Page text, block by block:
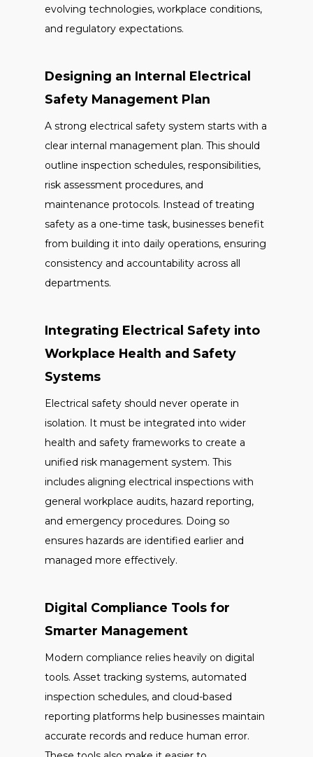
evolving technologies, workplace conditions,
and regulatory expectations.
Designing an Internal Electrical
Safety Management Plan
A strong electrical safety system starts with a
clear internal management plan. This should
outline inspection schedules, responsibilities,
risk assessment procedures, and
maintenance protocols. Instead of treating
safety as a one-time task, businesses benefit
from building it into daily operations, ensuring
consistency and accountability across all
departments.
Integrating Electrical Safety into
Workplace Health and Safety
Systems
Electrical safety should never operate in
isolation. It must be integrated into wider
health and safety frameworks to create a
unified risk management system. This
includes aligning electrical inspections with
general workplace audits, hazard reporting,
and emergency procedures. Doing so
ensures hazards are identified earlier and
managed more effectively.
Digital Compliance Tools for
Smarter Management
Modern compliance relies heavily on digital
tools. Asset tracking systems, automated
inspection schedules, and cloud-based
reporting platforms help businesses maintain
accurate records and reduce human error.